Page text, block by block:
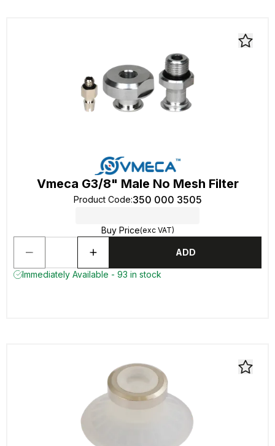
Vmeca G3/8" Male No Mesh Filter
Product Code:350 000 3505
Buy Price(exc VAT)
ADD
Immediately Available - 93 in stock